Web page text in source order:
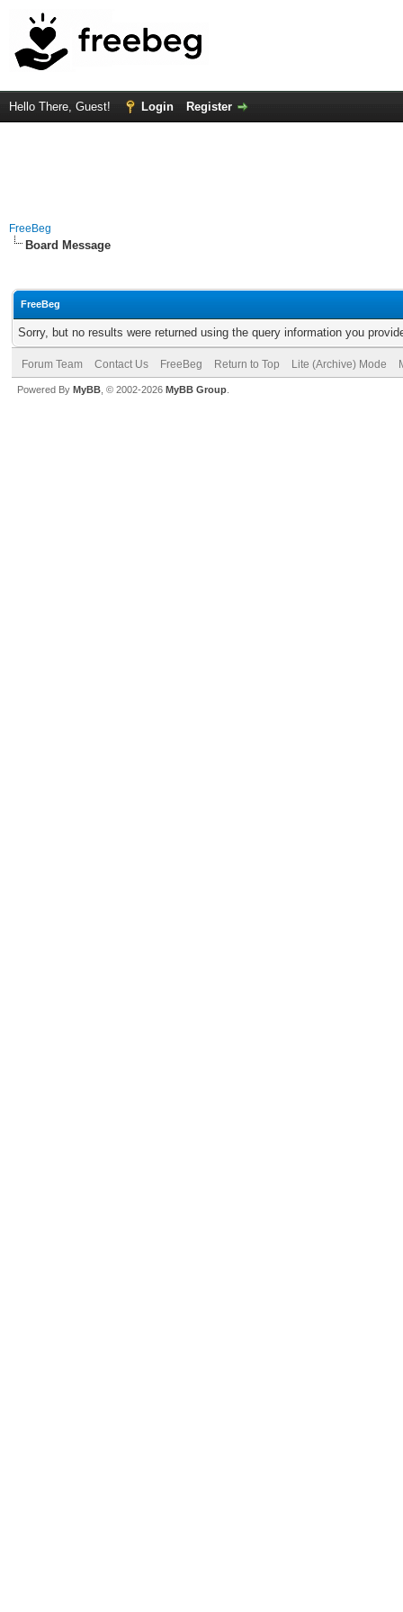
Hello There, Guest! Login Register
FreeBeg
Board Message
FreeBeg
Sorry, but no results were returned using the query information you
Forum Team Contact Us FreeBeg Return to Top Lite (Archive) Mode
Powered By MyBB , © 2002-2026 MyBB Group